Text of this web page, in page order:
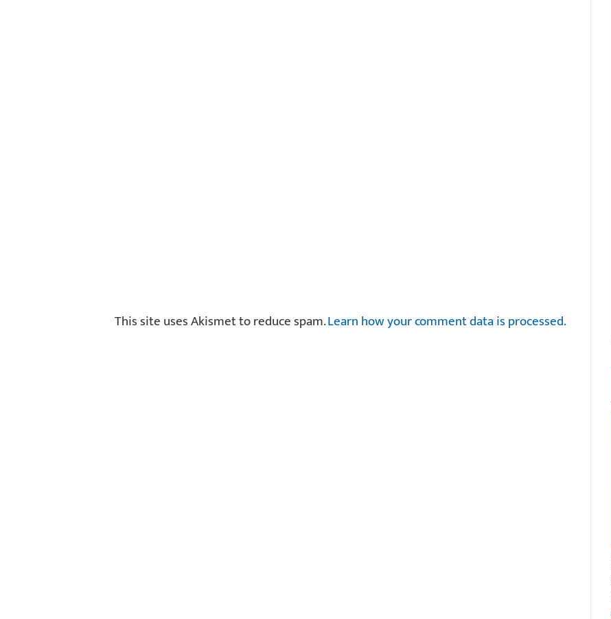
This site uses Akismet to reduce spam.Learn how your comment data is processed.